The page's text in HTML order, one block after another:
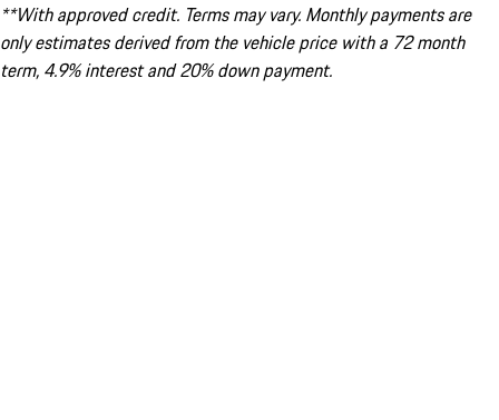
**With approved credit. Terms may vary. Monthly payments are
only estimates derived from the vehicle price with a 72 month
term, 4.9% interest and 20% down payment.